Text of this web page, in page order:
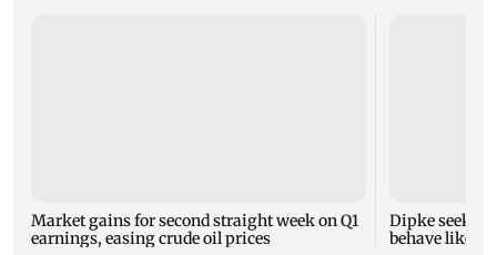
Market gains for second straight week on Q1
earnings, easing crude oil prices
Dipke seeks
behave like